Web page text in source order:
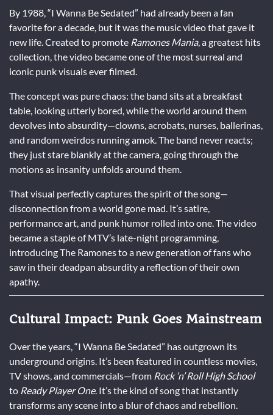
By 1988, “I Wanna Be Sedated” had already been a fan
favorite for a decade, but it was the music video that gave it
new life. Created to promote Ramones Mania, a greatest hits
collection, the video became one of the most surreal and
iconic punk visuals ever filmed.
The concept was pure chaos: the band sits at a breakfast
table, looking utterly bored, while the world around them
devolves into absurdity—clowns, acrobats, nurses, ballerinas,
and random weirdos running amok. The band never reacts;
they just stare blankly at the camera, going through the
motions as insanity unfolds around them.
That visual perfectly captures the spirit of the song—
disconnection from a world gone mad. It’s satire,
performance art, and punk humor rolled into one. The video
became a staple of MTV’s late-night programming,
introducing The Ramones to a new generation of fans who
saw in their deadpan absurdity a reflection of their own
apathy.
Cultural Impact: Punk Goes Mainstream
Over the years, “I Wanna Be Sedated” has outgrown its
underground origins. It’s been featured in countless movies,
TV shows, and commercials—from Rock ‘n’ Roll High School
to Ready Player One. It’s the kind of song that instantly
transforms any scene into a blur of chaos and rebellion.